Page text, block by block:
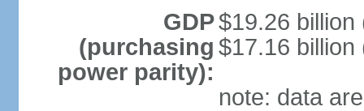
GDP
(purchasing
power parity):
$19.26 billion
$17.16 billion
note: data